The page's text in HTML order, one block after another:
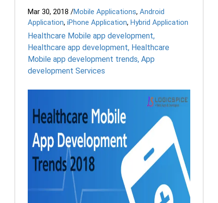
Mar 30, 2018 /Mobile Applications, Android
Application, iPhone Application, Hybrid Application
Healthcare Mobile app development,
Healthcare app development, Healthcare
Mobile app development trends, App
development Services